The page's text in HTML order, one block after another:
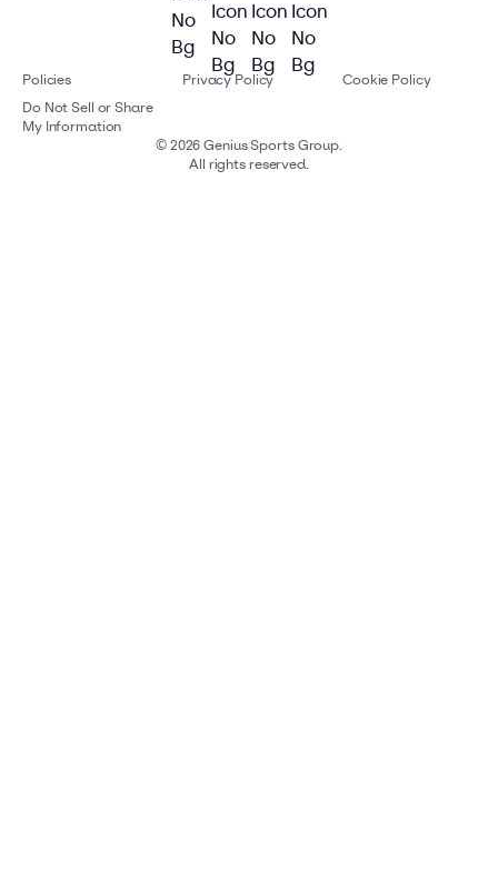
© 2026 Genius Sports Group.
All rights reserved.
Policies Privacy Policy
Cookie Policy
Do Not Sell or Share
My Information